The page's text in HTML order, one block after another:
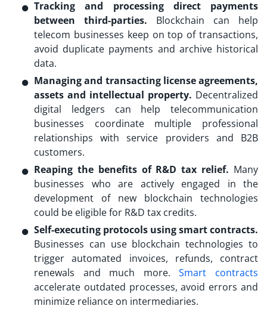
Tracking and processing direct payments
between third-parties. Blockchain can help
telecom businesses keep on top of transactions,
avoid duplicate payments and archive historical
data.
Managing and transacting license agreements,
assets and intellectual property. Decentralized
digital ledgers can help telecommunication
businesses coordinate multiple professional
relationships with service providers and B2B
customers.
Reaping the benefits of R&D tax relief. Many
businesses who are actively engaged in the
development of new blockchain technologies
could be eligible for R&D tax credits.
Self-executing protocols using smart contracts.
Businesses can use blockchain technologies to
trigger automated invoices, refunds, contract
renewals and much more.Smart contracts
accelerate outdated processes, avoid errors and
minimize reliance on intermediaries.